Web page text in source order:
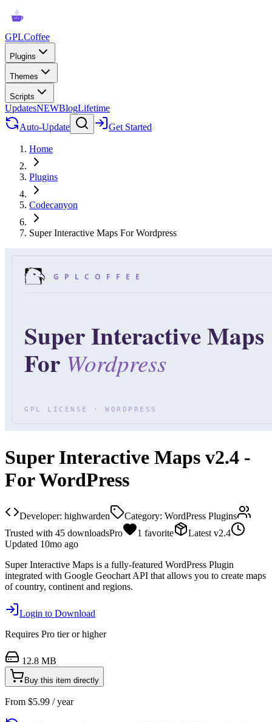
GPLCoffee
Plugins
Themes
Scripts
UpdatesNEWBlogLifetime
Auto-Update
Get Started
Home
Plugins
Codecanyon
Super Interactive Maps For Wordpress
Super Interactive Maps v2.4 -
For WordPress
Developer: highwarden Category: WordPress Plugins
Trusted with 45 downloadsPro 1 favorite Latest v2.4
Updated 10mo ago
Super Interactive Maps is a fully-featured WordPress Plugin
integrated with Google Geochart API that allows you to create maps
of country, continent and regions.
Login to Download
Requires Pro tier or higher
12.8 MB
Buy this item directly
From $5.99 / year